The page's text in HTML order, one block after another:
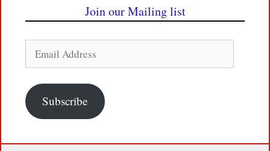
Join our Mailing list
Address
Subscribe